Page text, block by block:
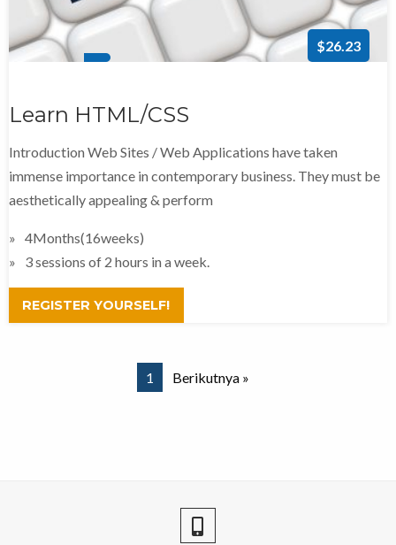
$26.23
Learn HTML/CSS
Introduction Web Sites / Web Applications have taken
immense importance in contemporary business. They must be
aesthetically appealing & perform
4Months(16weeks)
3 sessions of 2 hours in a week.
REGISTER YOURSELF!
1 Berikutnya »